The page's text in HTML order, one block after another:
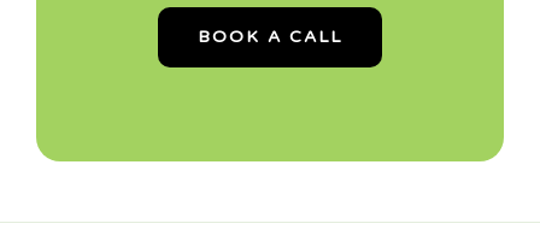
BOOK A CALL